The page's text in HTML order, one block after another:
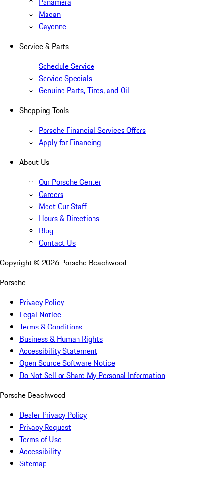
Macan
Cayenne
Service & Parts
Schedule Service
Service Specials
Genuine Parts, Tires, and Oil
Shopping Tools
Porsche Financial Services Offers
Apply for Financing
About Us
Our Porsche Center
Careers
Meet Our Staff
Hours & Directions
Blog
Contact Us
Copyright © 2026 Porsche Beachwood
Porsche
Privacy Policy
Legal Notice
Terms & Conditions
Business & Human Rights
Accessibility Statement
Open Source Software Notice
Do Not Sell or Share My Personal Information
Porsche Beachwood
Dealer Privacy Policy
Privacy Request
Terms of Use
Accessibility
Sitemap